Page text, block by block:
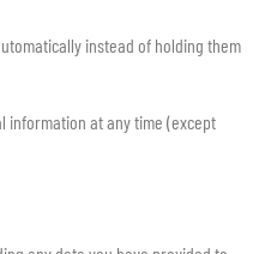
instead of holding them
information at any time (except